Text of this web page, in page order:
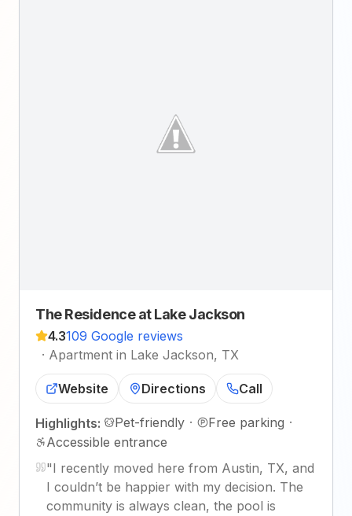
The Residence at Lake Jackson
4.3109 Google reviews
· Apartment in Lake Jackson, TX
Website Directions Call
Highlights: Pet-friendly · Free parking ·
Accessible entrance
"I recently moved here from Austin, TX, and
I couldn’t be happier with my decision. The
community is always clean, the pool is